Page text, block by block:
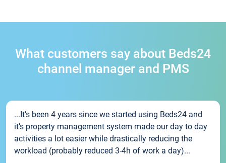
What customers say about Beds24
channel manager and PMS
...It’s been 4 years since we started using Beds24 and
it’s property management system made our day to day
activities a lot easier while drastically reducing the
workload (probably reduced 3-4h of work a day)...